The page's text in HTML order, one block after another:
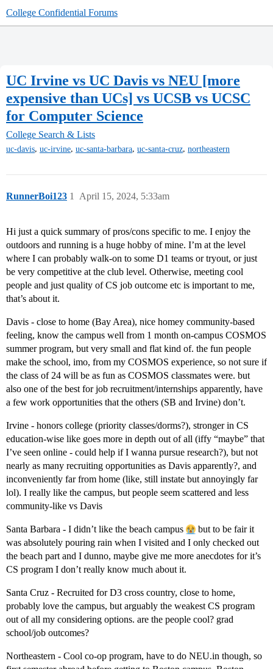
College Confidential Forums
UC Irvine vs UC Davis vs NEU [more
expensive than UCs] vs UCSB vs UCSC
for Computer Science
College Search & Lists
uc-davis, uc-irvine, uc-santa-barbara, uc-santa-cruz, northeastern
RunnerBoi123 April 15, 2024, 5:33am
1
Hi just a quick summary of pros/cons specific to me. I enjoy the
outdoors and running is a huge hobby of mine. I’m at the level
where I can probably walk-on to some D1 teams or tryout, or just
be very competitive at the club level. Otherwise, meeting cool
people and just quality of CS job outcome etc is important to me,
that’s about it.
Davis - close to home (Bay Area), nice homey community-based
feeling, know the campus well from 1 month on-campus COSMOS
summer program, but very small and flat kind of. the fun people
make the school, imo, from my COSMOS experience, so not sure if
the class of 24 will be as fun as COSMOS classmates were. but
also one of the best for job recruitment/internships apparently, have
a few work opportunities that the others (SB and Irvine) don’t.
Irvine - honors college (priority classes/dorms?), stronger in CS
education-wise like goes more in depth out of all (iffy “maybe” that
I’ve seen online - could help if I wanna pursue research?), but not
nearly as many recruiting opportunities as Davis apparently?, and
inconveniently far from home (like, still instate but annoyingly far
lol). I really like the campus, but people seem scattered and less
community-like vs Davis
Santa Barbara - I didn’t like the beach campus
but to be fair it
was absolutely pouring rain when I visited and I only checked out
the beach part and I dunno, maybe give me more anecdotes for it’s
CS program I don’t really know much about it.
Santa Cruz - Recruited for D3 cross country, close to home,
probably love the campus, but arguably the weakest CS program
out of all my considering options. are the people cool? grad
school/job outcomes?
Northeastern - Cool co-op program, have to do NEU.in though, so